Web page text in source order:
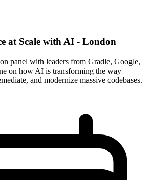
at Scale with AI - London
panel with leaders from Gradle, Google,
on how AI is transforming the way
and modernize massive codebases.